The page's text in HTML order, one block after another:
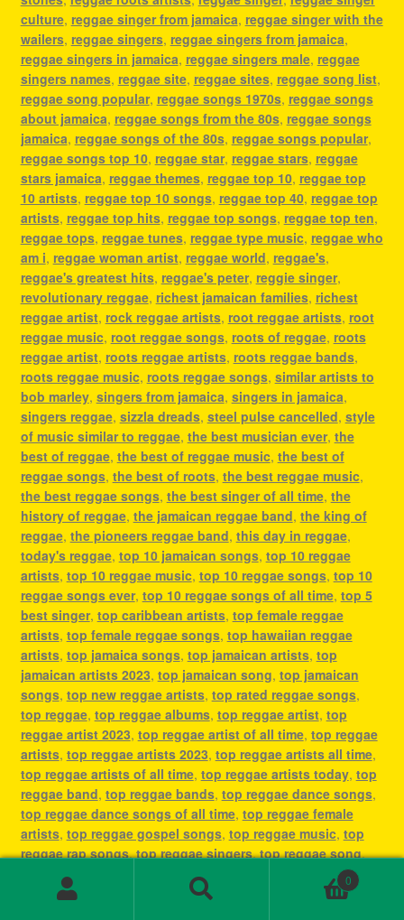
culture, reggae singer from jamaica, reggae singer with the
wailers, reggae singers, reggae singers from jamaica,
reggae singers in jamaica, reggae singers male, reggae
singers names, reggae site, reggae sites, reggae song list,
reggae song popular, reggae songs 1970s, reggae songs
about jamaica, reggae songs from the 80s, reggae songs
jamaica, reggae songs of the 80s, reggae songs popular,
reggae songs top 10, reggae star, reggae stars, reggae
stars jamaica, reggae themes, reggae top 10, reggae top
10 artists, reggae top 10 songs, reggae top 40, reggae top
artists, reggae top hits, reggae top songs, reggae top ten,
reggae tops, reggae tunes, reggae type music, reggae who
am i, reggae woman artist, reggae world, reggae's,
reggae's greatest hits, reggae's peter, reggie singer,
revolutionary reggae, richest jamaican families, richest
reggae artist, rock reggae artists, root reggae artists, root
reggae music, root reggae songs, roots of reggae, roots
reggae artist, roots reggae artists, roots reggae bands,
roots reggae music, roots reggae songs, similar artists to
bob marley, singers from jamaica, singers in jamaica,
singers reggae, sizzla dreads, steel pulse cancelled, style
of music similar to reggae, the best musician ever, the
best of reggae, the best of reggae music, the best of
reggae songs, the best of roots, the best reggae music,
the best reggae songs, the best singer of all time, the
history of reggae, the jamaican reggae band, the king of
reggae, the pioneers reggae band, this day in reggae,
today's reggae, top 10 jamaican songs, top 10 reggae
artists, top 10 reggae music, top 10 reggae songs, top 10
reggae songs ever, top 10 reggae songs of all time, top 5
best singer, top caribbean artists, top female reggae
artists, top female reggae songs, top hawaiian reggae
artists, top jamaica songs, top jamaican artists, top
jamaican artists 2023, top jamaican song, top jamaican
songs, top new reggae artists, top rated reggae songs,
top reggae, top reggae albums, top reggae artist, top
reggae artist 2023, top reggae artist of all time, top reggae
artists, top reggae artists 2023, top reggae artists all time,
top reggae artists of all time, top reggae artists today, top
reggae band, top reggae bands, top reggae dance songs,
top reggae dance songs of all time, top reggae female
artists, top reggae gospel songs, top reggae music, top
reggae rap songs,top reggae singers,top reggae song,
top reggae songs
top reggae songs all time
top reggae
songs ever
top reggae songs of all time
top ten reggae
0